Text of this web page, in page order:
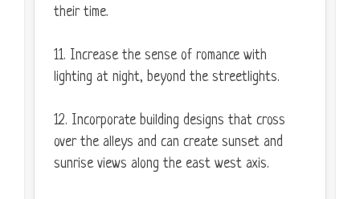
their time.
11. Increase the sense of romance with
lighting at night, beyond the streetlights.
12. Incorporate building designs that cross
over the alleys and can create sunset and
sunrise views along the east west axis.